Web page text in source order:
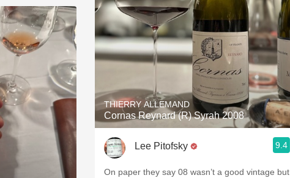
THIERRY ALLEMAND
Cornas Reynard (R) Syrah 2008
Lee Pitofsky 9.4
On paper they say 08 wasn’t a good vintage but